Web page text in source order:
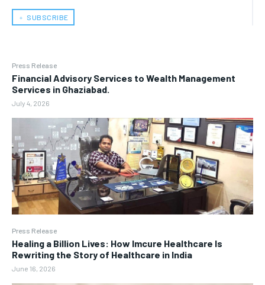
﹢ SUBSCRIBE
Press Release
Financial Advisory Services to Wealth Management
Services in Ghaziabad.
July 4, 2026
Press Release
Healing a Billion Lives: How Imcure Healthcare Is
Rewriting the Story of Healthcare in India
June 16, 2026